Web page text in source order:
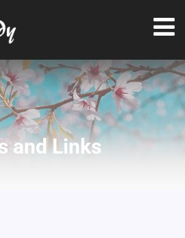
and Links